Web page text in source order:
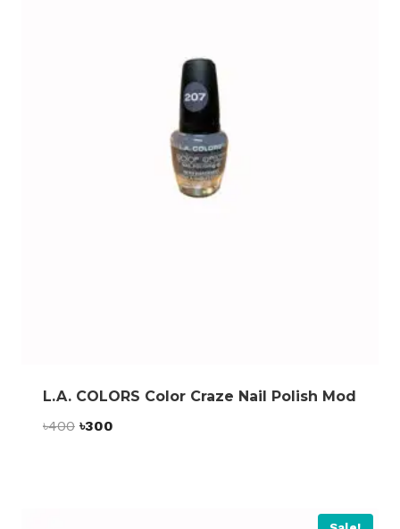
L.A. COLORS Color Craze Nail Polish Mod
৳400 Original
৳300